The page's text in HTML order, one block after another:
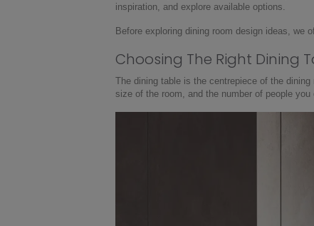
inspiration, and explore available options.
Before exploring dining room design ideas, we
Choosing The Right Dining
The dining table is the centrepiece of the
size of the room, and the number of people